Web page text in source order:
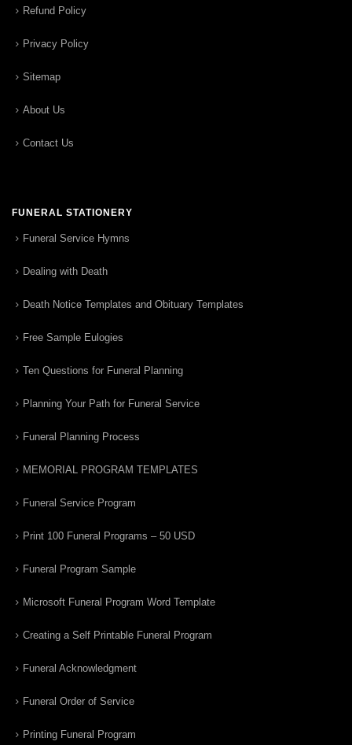
Refund Policy
Privacy Policy
Sitemap
About Us
Contact Us
FUNERAL STATIONERY
Funeral Service Hymns
Dealing with Death
Death Notice Templates and Obituary Templates
Free Sample Eulogies
Ten Questions for Funeral Planning
Planning Your Path for Funeral Service
Funeral Planning Process
MEMORIAL PROGRAM TEMPLATES
Funeral Service Program
Print 100 Funeral Programs – 50 USD
Funeral Program Sample
Microsoft Funeral Program Word Template
Creating a Self Printable Funeral Program
Funeral Acknowledgment
Funeral Order of Service
Printing Funeral Program